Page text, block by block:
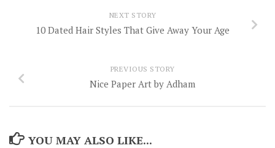
NEXT STORY
10 Dated Hair Styles That Give Away Your Age
PREVIOUS STORY
Nice Paper Art by Adham
YOU MAY ALSO LIKE...